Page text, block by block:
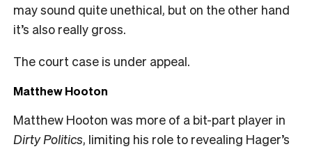
may sound quite unethical, but on the other hand
it’s also really gross.
The court case is under appeal.
Matthew Hooton
Matthew Hooton was more of a bit-part player in
Dirty Politics, limiting his role to revealing Hager’s